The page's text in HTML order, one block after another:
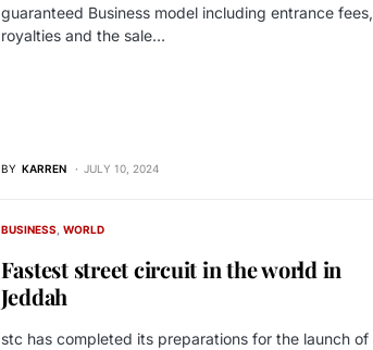
guaranteed Business model including entrance fees,
royalties and the sale…
BY KARREN JULY 10, 2024
BUSINESS WORLD
Fastest street circuit in the world in
Jeddah
stc has completed its preparations for the launch of